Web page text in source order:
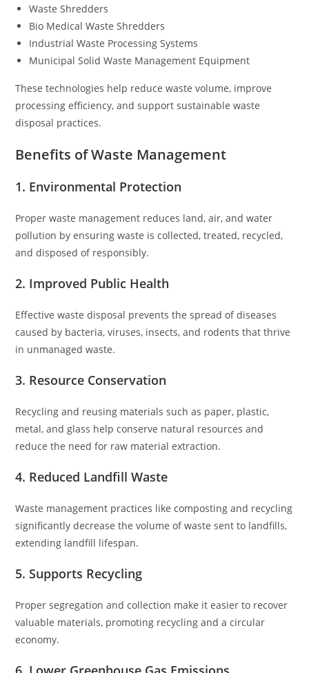
Waste Shredders
Bio Medical Waste Shredders
Industrial Waste Processing Systems
Municipal Solid Waste Management Equipment
These technologies help reduce waste volume, improve
processing efficiency, and support sustainable waste
disposal practices.
Benefits of Waste Management
1. Environmental Protection
Proper waste management reduces land, air, and water
pollution by ensuring waste is collected, treated, recycled,
and disposed of responsibly.
2. Improved Public Health
Effective waste disposal prevents the spread of diseases
caused by bacteria, viruses, insects, and rodents that thrive
in unmanaged waste.
3. Resource Conservation
Recycling and reusing materials such as paper, plastic,
metal, and glass help conserve natural resources and
reduce the need for raw material extraction.
4. Reduced Landfill Waste
Waste management practices like composting and recycling
significantly decrease the volume of waste sent to landfills,
extending landfill lifespan.
5. Supports Recycling
Proper segregation and collection make it easier to recover
valuable materials, promoting recycling and a circular
economy.